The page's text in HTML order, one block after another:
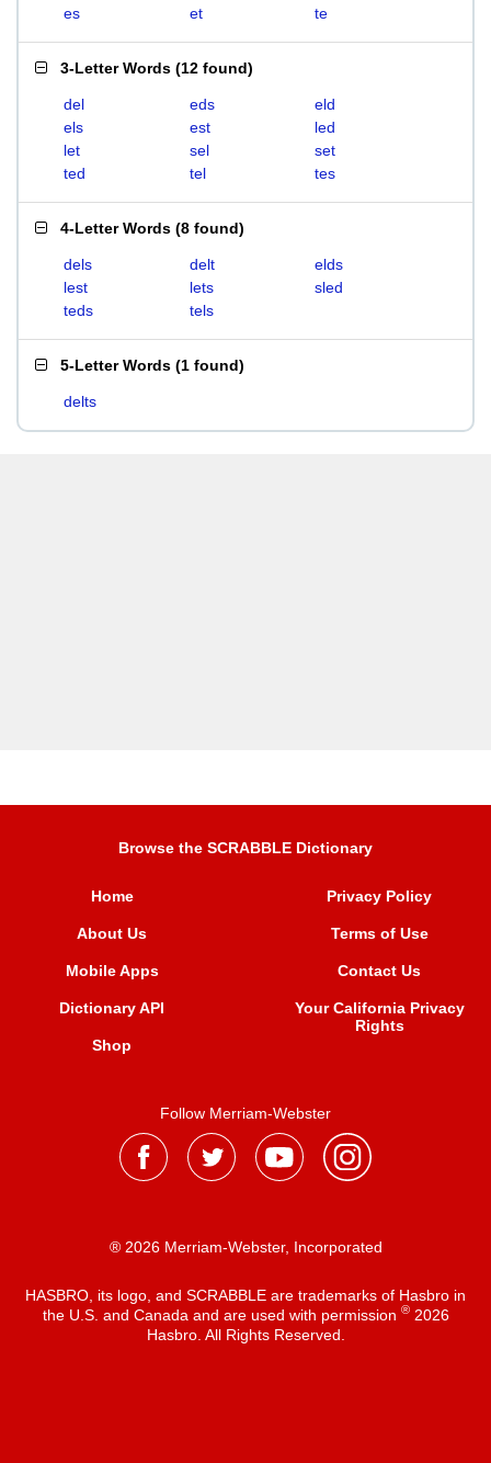
es
et te
3-Letter Words (12 found)
del eds
eld
els
est
led
let
sel
set
ted
tel tes
4-Letter Words (8 found)
dels delt
elds
lest
lets
sled
teds
tels
5-Letter Words (1 found)
delts
Browse the SCRABBLE Dictionary
Home
About Us
Mobile Apps
Dictionary API
Shop
Privacy Policy
Terms of Use
Contact Us
Your California Privacy
Rights
Follow Merriam-Webster
® 2026 Merriam-Webster, Incorporated
HASBRO, its logo, and SCRABBLE are trademarks of Hasbro in
the U.S. and Canada and are used with permission ®2026
Hasbro. All Rights Reserved.